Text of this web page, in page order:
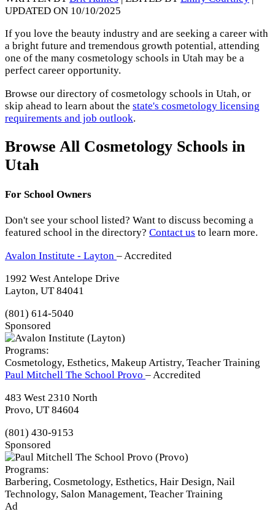
UPDATED ON 10/10/2025
If you love the beauty industry and are seeking a career with
a bright future and tremendous growth potential, attending
one of the many cosmetology schools in Utah may be a
perfect career opportunity.
Browse our directory of cosmetology schools in Utah, or
skip ahead to learn about the state's cosmetology licensing
requirements and job outlook.
Browse All Cosmetology Schools in
Utah
For School Owners
Don't see your school listed? Want to discuss becoming a
featured school in the directory? Contact us to learn more.
Avalon Institute - Layton – Accredited
1992 West Antelope Drive
Layton, UT 84041
(801) 614-5040
Sponsored
Programs:
Cosmetology, Esthetics, Makeup Artistry, Teacher Training
Paul Mitchell The School Provo – Accredited
483 West 2310 North
Provo, UT 84604
(801) 430-9153
Sponsored
Programs:
Barbering, Cosmetology, Esthetics, Hair Design, Nail
Technology, Salon Management, Teacher Training
Ad